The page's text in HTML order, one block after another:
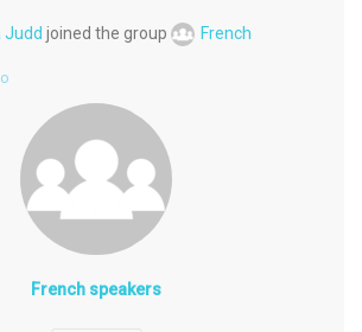
Judd joined the group
French
French speakers